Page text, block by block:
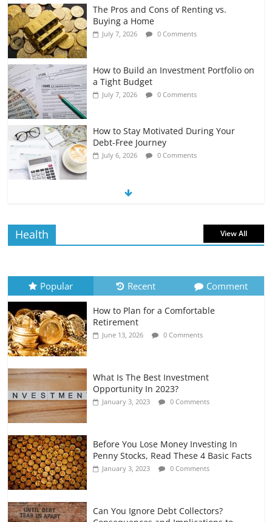
The Pros and Cons of Renting vs.
Buying a Home
July 7, 2026 0 Comments
How to Build an Investment Portfolio on
a Tight Budget
July 7, 2026 0 Comments
How to Stay Motivated During Your
Debt-Free Journey
July 6, 2026 0 Comments
The Impact of Interest Rates on Your
July 6, 2026 0 Comments
Retirement Planning for Freelancers
and Gig Workers
July 7, 2026 0 Comments
Health View All
Popular Recent Comment
How to Plan for a Comfortable
Retirement
June 13, 2026 0 Comments
What Is The Best Investment
Opportunity In 2023?
January 3, 2023 0 Comments
Before You Lose Money Investing In
Penny Stocks, Read These 4 Basic Facts
January 3, 2023 0 Comments
Can You Ignore Debt Collectors?